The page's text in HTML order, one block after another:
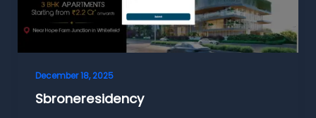
December 18, 2025
Sbroneresidency